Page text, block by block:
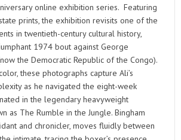
online exhibition series. Featuring
prints, the exhibition revisits one of the
in twentieth-century cultural history,
1974 bout against George
the Democratic Republic of the Congo).
these photographs capture Ali’s
as he navigated the eight-week
in the legendary heavyweight
as The Rumble in the Jungle. Bingham
and chronicler, moves fluidly between